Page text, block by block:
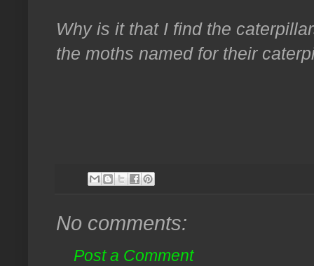
Why is it that I find the
the moths named for their
No comments:
Post a Comment